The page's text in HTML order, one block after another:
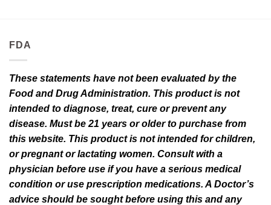
FDA
These statements have not been evaluated by the
Food and Drug Administration. This product is not
intended to diagnose, treat, cure or prevent any
disease. Must be 21 years or older to purchase from
this website. This product is not intended for children,
or pregnant or lactating women. Consult with a
physician before use if you have a serious medical
condition or use prescription medications. A Doctor’s
advice should be sought before using this and any